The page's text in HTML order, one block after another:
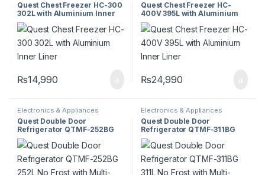
Quest Chest Freezer HC-300
302L with Aluminium Inner
Liner
₨14,990
Quest Chest Freezer HC-
400V 395L with Aluminium
Inner Liner
₨24,990
Electronics & Appliances
Quest Double Door
Refrigerator QTMF-252BG
252L No Frost with Multi-
Cooling
Electronics & Appliances
Quest Double Door
Refrigerator QTMF-311BG
311L No Frost with Multi-
Cooling